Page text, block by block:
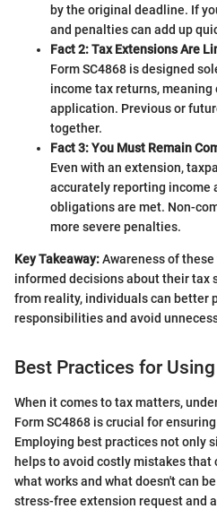
by the original deadline. If
and penalties can add up
Fact 2: Tax Extensions Are
Form SC4868 is designed
income tax returns, meaning
application. Previous or
together.
Fact 3: You Must Remain
Even with an extension,
accurately reporting income
obligations are met. Non-
more severe penalties.
Key Takeaway:Awareness of
informed decisions about their tax
from reality, individuals can better
responsibilities and avoid
Best Practices for
When it comes to tax matters,
Form SC4868 is crucial for
Employing best practices not only
helps to avoid costly mistakes that
what works and what doesn't can
stress-free extension request and